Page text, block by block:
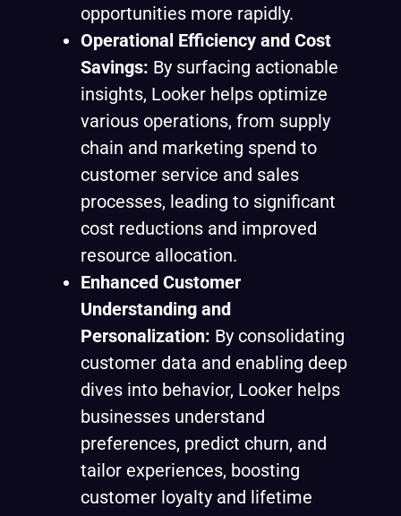
opportunities more rapidly.
Operational Efficiency and Cost
Savings: By surfacing actionable
insights, Looker helps optimize
various operations, from supply
chain and marketing spend to
customer service and sales
processes, leading to significant
cost reductions and improved
resource allocation.
Enhanced Customer
Understanding and
Personalization: By consolidating
customer data and enabling deep
dives into behavior, Looker helps
businesses understand
preferences, predict churn, and
tailor experiences, boosting
customer loyalty and lifetime